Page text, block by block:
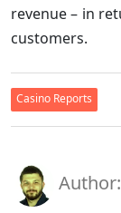
revenue – in
customers.
Casino Reports
Author: